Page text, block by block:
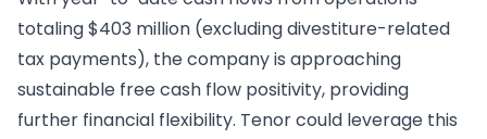
totaling $403 million (excluding divestiture-related
tax payments), the company is approaching
sustainable free cash flow positivity, providing
further financial flexibility. Tenor could leverage this